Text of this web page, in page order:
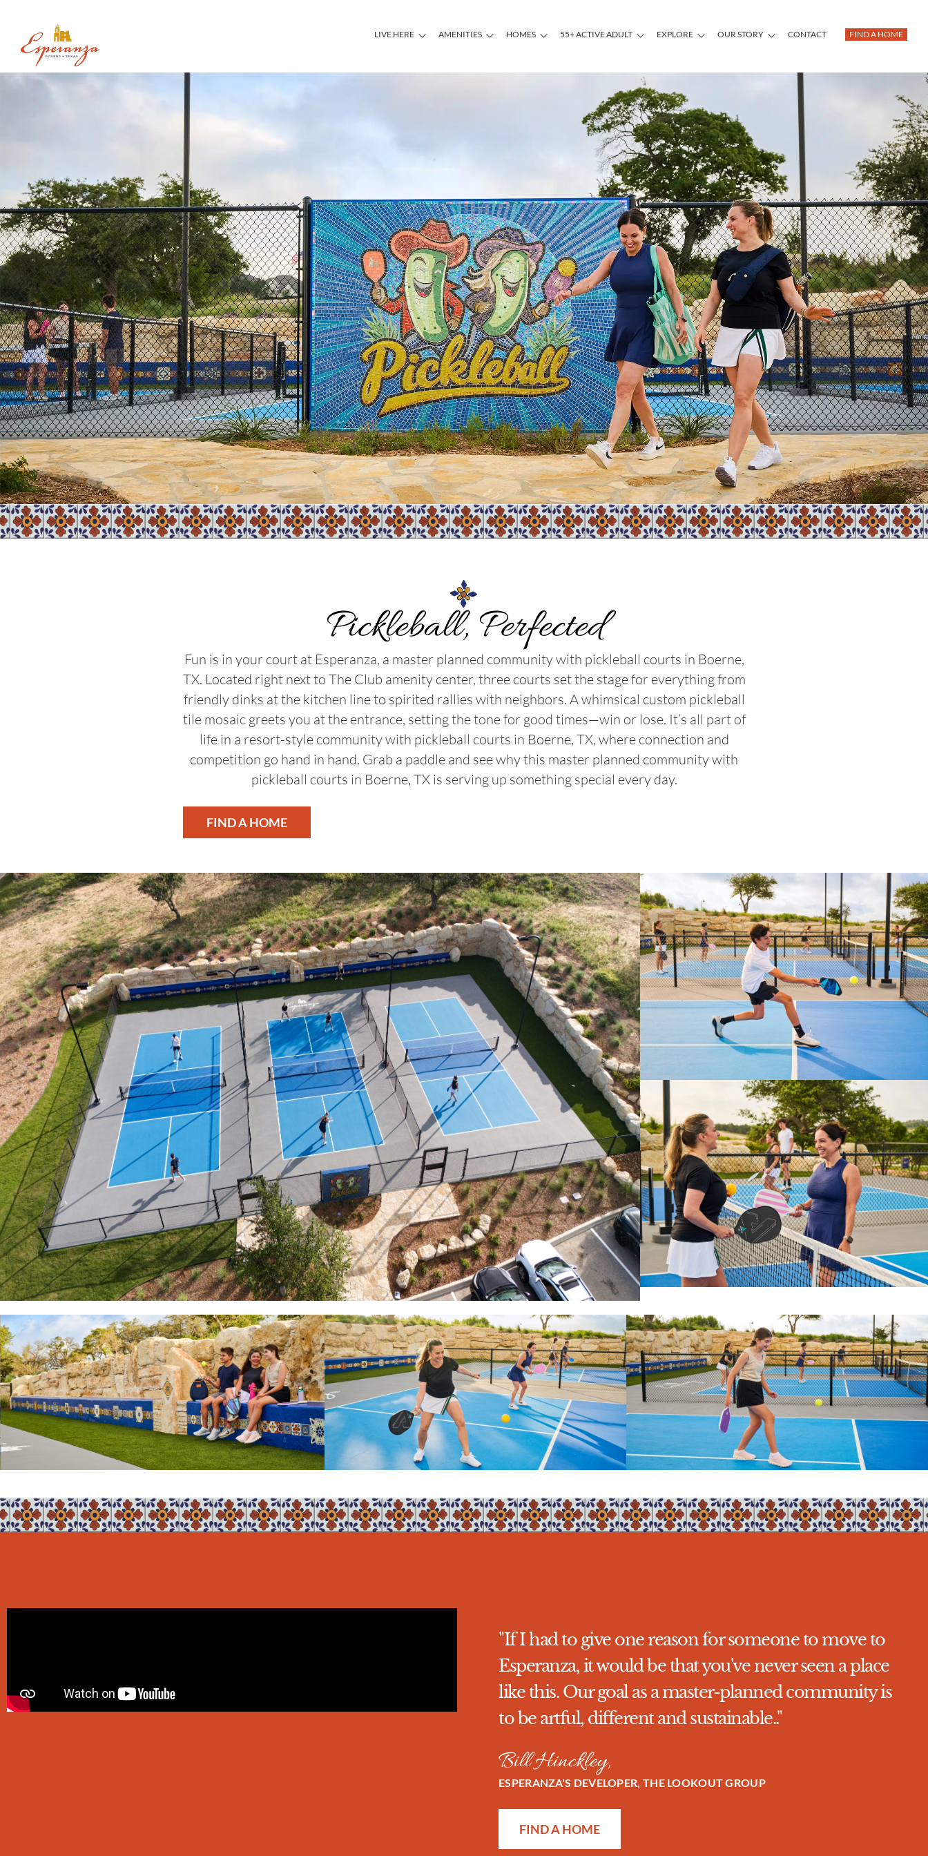
LIVE HERE AMENITIES HOMES 55+ ACTIVE ADULT EXPLORE OUR STORY CONTACT FIND A HOME
Pickleball, Perfected
Fun is in your court at Esperanza, a master planned community with pickleball courts in Boerne,
TX. Located right next to The Club amenity center, three courts set the stage for everything from
friendly dinks at the kitchen line to spirited rallies with neighbors. A whimsical custom pickleball
tile mosaic greets you at the entrance, setting the tone for good times—win or lose. It’s all part of
life in a resort-style community with pickleball courts in Boerne, TX, where connection and
competition go hand in hand. Grab a paddle and see why this master planned community with
pickleball courts in Boerne, TX is serving up something special every day.
FIND A HOME
"If I had to give one reason for someone to move to
Esperanza, it would be that you've never seen a place
like this. Our goal as a master-planned community is
to be artful, different and sustainable.."
Bill Hinckley,
ESPERANZA'S DEVELOPER, THE LOOKOUT GROUP
FIND A HOME